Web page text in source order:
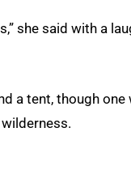
she said with a
a tent, though